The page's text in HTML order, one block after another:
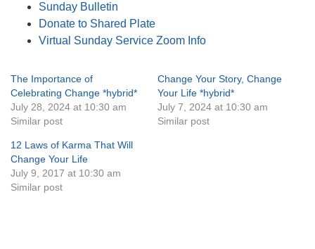
Sunday Bulletin
Donate to Shared Plate
Virtual Sunday Service Zoom Info
The Importance of
Celebrating Change *hybrid*
July 28, 2024 at 10:30 am
Similar post
Change Your Story, Change
Your Life *hybrid*
July 7, 2024 at 10:30 am
Similar post
12 Laws of Karma That Will
Change Your Life
July 9, 2017 at 10:30 am
Similar post